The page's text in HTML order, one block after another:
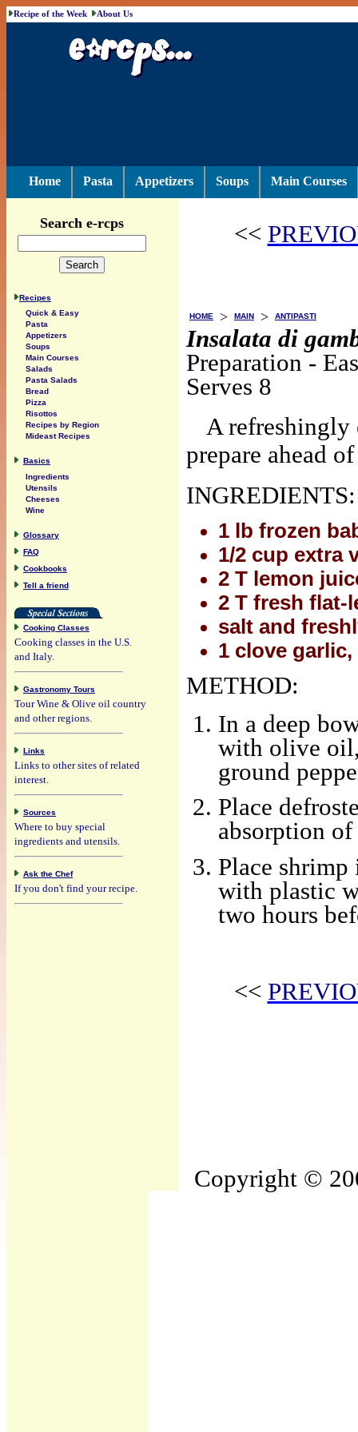
Recipe of the Week About Us
Home Pasta Appetizers Soups Main Courses
<<
HOME > MAIN > ANTIPASTI
Insalata di
Preparation -
Serves 8
A refreshingly
prepare ahead
INGREDIENTS:
1 lb frozen
1/2 cup extra
2 T lemon
2 T fresh flat-
salt and
1 clove
METHOD:
In a deep
with olive
ground
Place
absorption
Place
with plastic
two hours
<<
Copyright ©
Search e-rcps
Recipes
Quick & Easy
Pasta
Appetizers
Soups
Main Courses
Salads
Pasta Salads
Bread
Pizza
Risottos
Recipes by Region
Mideast Recipes
Basics
Ingredients
Utensils
Cheeses
Wine
Glossary
FAQ
Cookbooks
Tell a friend
Cooking Classes
Cooking classes in the U.S.
and Italy.
Gastronomy Tours
Tour Wine & Olive oil country
and other regions.
Links
Links to other sites of related
interest.
Sources
Where to buy special
ingredients and utensils.
Ask the Chef
If you don't find your recipe.